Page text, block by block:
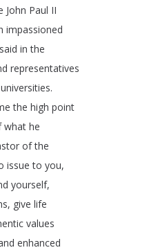
John Paul II
impassioned
said in the
representatives
universities.
the high point
what he
of the
issue to you,
yourself,
, give life
values
enhanced